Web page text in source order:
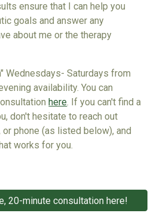
ensure that I can help you
goals and answer any
about me or the therapy
Wednesdays- Saturdays from
availability. You can
here. If you can't find a
don't hesitate to reach out
phone (as listed below), and
works for you.
20-minute consultation here!